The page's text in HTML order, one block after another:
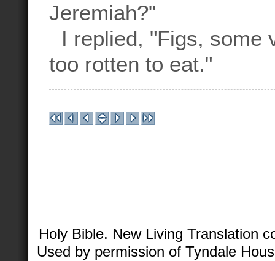
Jeremiah?"
I replied, "Figs, some
too rotten to eat."
Holy Bible. New Living Translation
Used by permission of Tyndale